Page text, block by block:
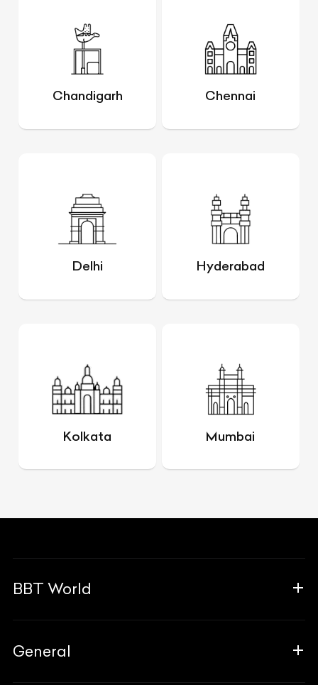
Chandigarh Chennai
Delhi Hyderabad
Kolkata Mumbai
BBT World
The Team
General